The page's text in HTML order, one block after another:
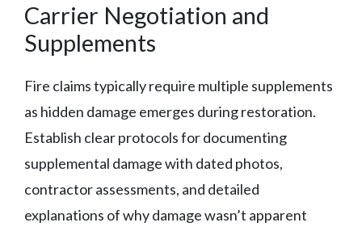
Carrier Negotiation and
Supplements
Fire claims typically require multiple supplements
as hidden damage emerges during restoration.
Establish clear protocols for documenting
supplemental damage with dated photos,
contractor assessments, and detailed
explanations of why damage wasn’t apparent